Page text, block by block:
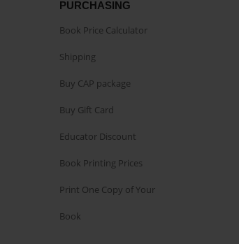
PURCHASING
Book Price Calculator
Shipping
Buy CAP package
Buy Gift Card
Educator Discount
Book Printing Prices
Print One Copy of Your
Book